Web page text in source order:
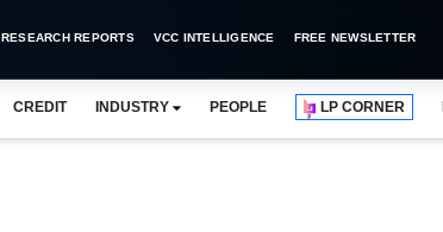
RESEARCH REPORTS VCC INTELLIGENCE FREE NEWSLETTER
CREDIT INDUSTRY PEOPLE LP CORNER